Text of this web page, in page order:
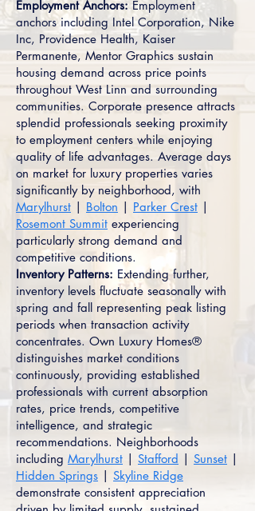
Employment Anchors: Employment
anchors including Intel Corporation, Nike
Inc, Providence Health, Kaiser
Permanente, Mentor Graphics sustain
housing demand across price points
throughout West Linn and surrounding
communities. Corporate presence attracts
splendid professionals seeking proximity
to employment centers while enjoying
quality of life advantages. Average days
on market for luxury properties varies
significantly by neighborhood, with
Marylhurst | Bolton | Parker Crest |
Rosemont Summit experiencing
particularly strong demand and
competitive conditions.
Inventory Patterns: Extending further,
inventory levels fluctuate seasonally with
spring and fall representing peak listing
periods when transaction activity
concentrates. Own Luxury Homes®
distinguishes market conditions
continuously, providing established
professionals with current absorption
rates, price trends, competitive
intelligence, and strategic
recommendations. Neighborhoods
including Marylhurst | Stafford | Sunset |
Hidden Springs | Skyline Ridge
demonstrate consistent appreciation